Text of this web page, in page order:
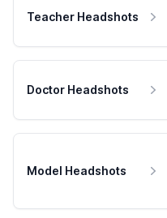
Teacher Headshots
Doctor Headshots
Model Headshots